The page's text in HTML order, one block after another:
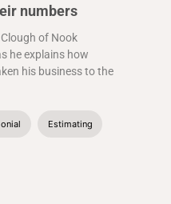
numbers
of Nook
he explains how
his business to the
Estimating